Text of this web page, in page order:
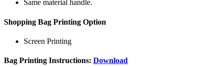
Same material handle.
Shopping Bag Printing Option
Screen Printing
Bag Printing Instructions: Download